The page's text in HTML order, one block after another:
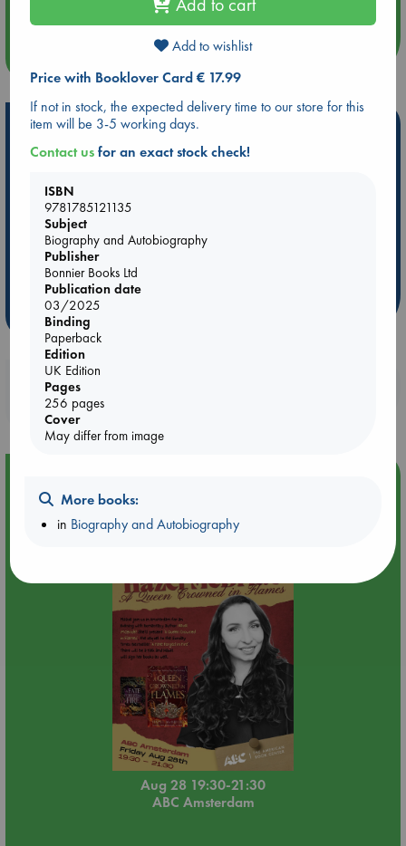
more events
Hot Highlights
Be inspired by books chosen because they are popular, current or
ABC Favorites
Star Wars
ABC Bestsellers - July
Booker Prize 2026 Longlist
AWCA Page Turners
ABC The Hague Book Club
Weird Book of the Week
Booklovers, do you get 10% off your
purchases in our stores & online?
An evening with Hazel McBride: A Queen Crowned in
Flames
Aug 28 19:30-21:30
ABC Amsterdam
Add to wishlist
Price with Booklover Card € 17.99
If not in stock, the expected delivery time to our store for this
item will be 3-5 working days.
Contact usfor an exact stock check!
ISBN
9781785121135
Subject
Biography and Autobiography
Publisher
Bonnier Books Ltd
Publication date
03/2025
Binding
Paperback
Edition
UK Edition
Pages
256 pages
Cover
May differ from image
More books:
in Biography and Autobiography